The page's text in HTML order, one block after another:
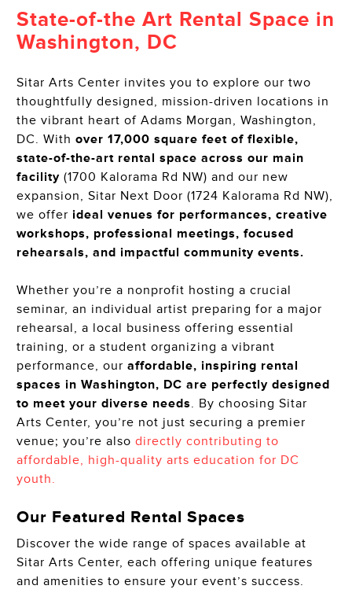
State-of-the Art Rental Space in
Washington, DC
Sitar Arts Center invites you to explore our two
thoughtfully designed, mission-driven locations in
the vibrant heart of Adams Morgan, Washington,
DC. With over 17,000 square feet of flexible,
state-of-the-art rental space across our main
facility (1700 Kalorama Rd NW) and our new
expansion, Sitar Next Door (1724 Kalorama Rd NW),
we offer ideal venues for performances, creative
workshops, professional meetings, focused
rehearsals, and impactful community events.
Whether you’re a nonprofit hosting a crucial
seminar, an individual artist preparing for a major
rehearsal, a local business offering essential
training, or a student organizing a vibrant
performance, our affordable, inspiring rental
spaces in Washington, DC are perfectly designed
to meet your diverse needs. By choosing Sitar
Arts Center, you’re not just securing a premier
venue; you’re also directly contributing to
affordable, high-quality arts education for DC
youth.
Our Featured Rental Spaces
Discover the wide range of spaces available at
Sitar Arts Center, each offering unique features
and amenities to ensure your event’s success.